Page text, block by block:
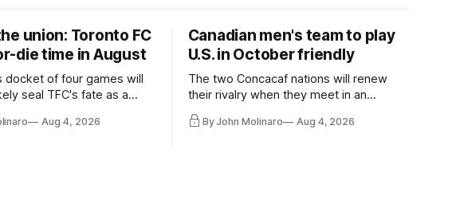
union: Toronto FC
die time in August
docket of four games will
seal TFC's fate as a
one way or the other.
Aug 4, 2026
Canadian men's team to play
U.S. in October friendly
The two Concacaf nations will renew
their rivalry when they meet in an
international friendly on Oct. 6 in
Minnesota.
By John Molinaro Aug 4, 2026